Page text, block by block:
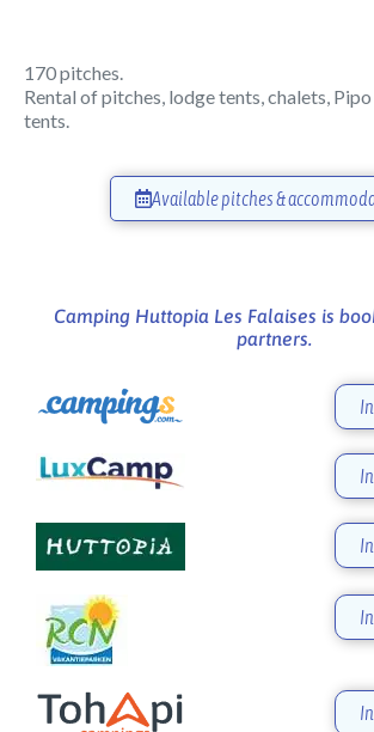
170 pitches.
Rental of pitches, lodge tents, chalets,
tents.
Available pitches &
Camping Huttopia Les Falaises is
partners.